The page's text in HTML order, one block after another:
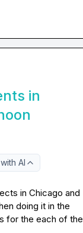
in
AI
in Chicago and
doing it in the
for the each of the